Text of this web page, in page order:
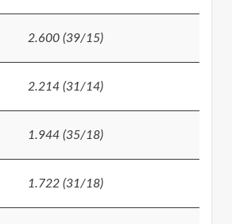
2.600 (39/15)
2.214 (31/14)
1.944 (35/18)
1.722 (31/18)